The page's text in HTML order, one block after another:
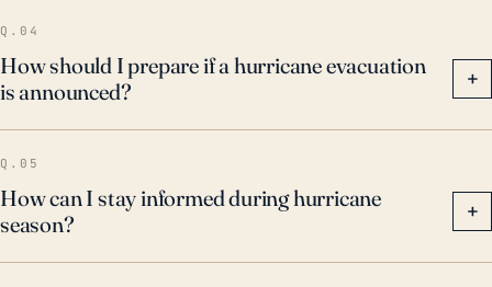
Q.04
How should I prepare if a hurricane evacuation
is announced?
+
Q.05
How can I stay informed during hurricane
season?
+